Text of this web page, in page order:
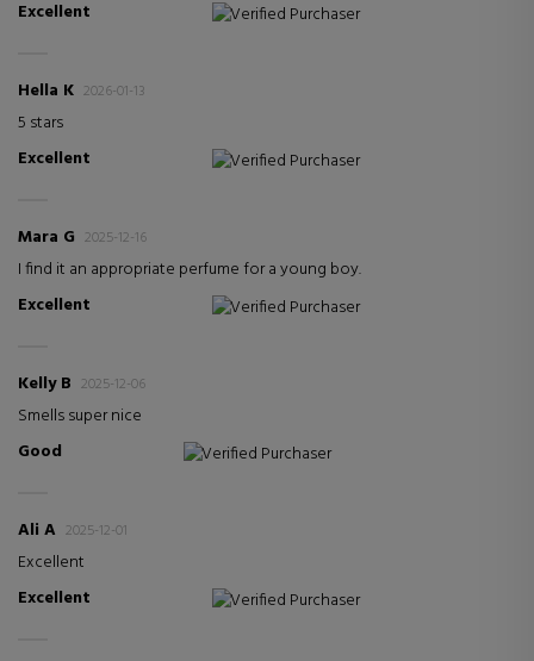
Excellent Verified Purchaser
Hella K 2026-01-13
5 stars
Excellent
Verified Purchaser
Mara G 2025-12-16
I find it an appropriate perfume for a young boy.
Excellent
Verified Purchaser
Kelly B 2025-12-06
Smells super nice
Good
Verified Purchaser
Ali A 2025-12-01
Excellent
Excellent
Verified Purchaser